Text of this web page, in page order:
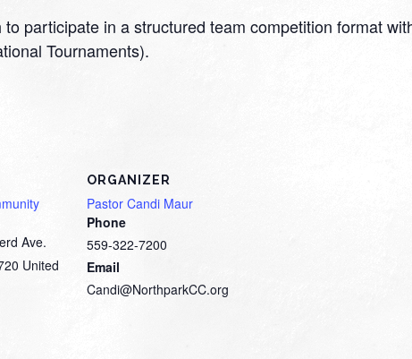
participate in a structured team competition format
Tournaments).
Ave.
United
ORGANIZER
Pastor Candi Maur
Phone
559-322-7200
Email
Candi@NorthparkCC.org